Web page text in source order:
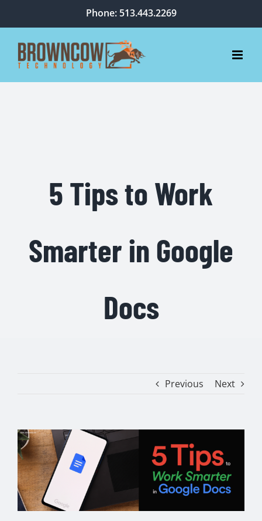
content
Phone: 513.443.2269
5 Tips to Work
Smarter in Google
Docs
Previous Next
View
Larger
Image